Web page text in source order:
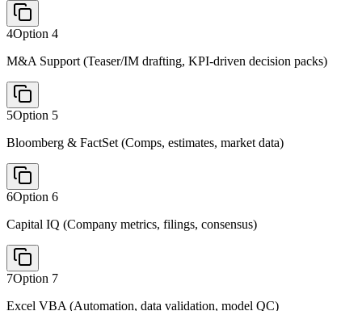
4Option 4
M&A Support (Teaser/IM drafting, KPI-driven decision packs)
5Option 5
Bloomberg & FactSet (Comps, estimates, market data)
6Option 6
Capital IQ (Company metrics, filings, consensus)
7Option 7
Excel VBA (Automation, data validation, model QC)